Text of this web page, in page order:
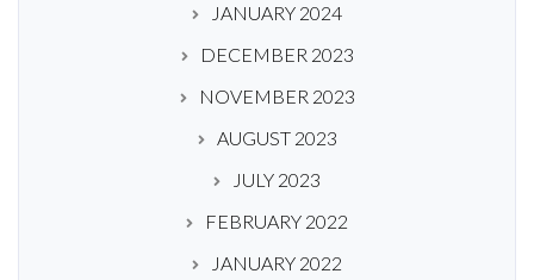
JANUARY 2024
DECEMBER 2023
NOVEMBER 2023
AUGUST 2023
JULY 2023
FEBRUARY 2022
JANUARY 2022